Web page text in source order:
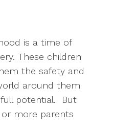
is a time of
These children
the safety and
around them
potential. But
more parents